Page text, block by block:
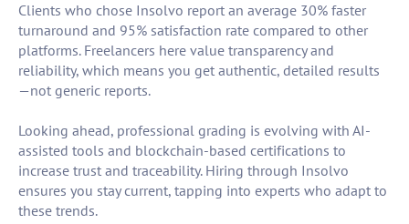
Clients who chose Insolvo report an average 30% faster
turnaround and 95% satisfaction rate compared to other
platforms. Freelancers here value transparency and
reliability, which means you get authentic, detailed results
—not generic reports.
Looking ahead, professional grading is evolving with AI-
assisted tools and blockchain-based certifications to
increase trust and traceability. Hiring through Insolvo
ensures you stay current, tapping into experts who adapt to
these trends.